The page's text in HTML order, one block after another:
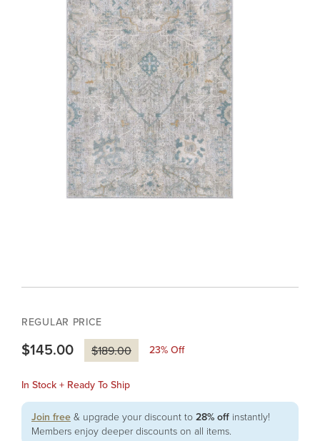
REGULAR PRICE
$145.00 $189.00 23% Off
In Stock + Ready To Ship
Join free & upgrade your discount to 28% off instantly!
Members enjoy deeper discounts on all items.